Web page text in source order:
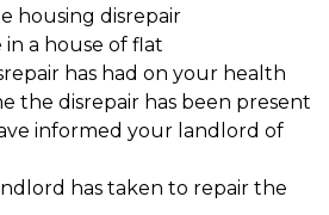
housing disrepair
a house of flat
has had on your health
the disrepair has been present
informed your landlord of
has taken to repair the